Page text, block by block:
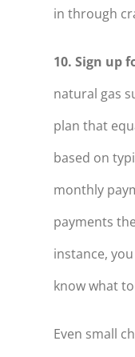
in through
10. Sign up
natural gas
plan that
based on
monthly
payments
instance,
know what
Even small